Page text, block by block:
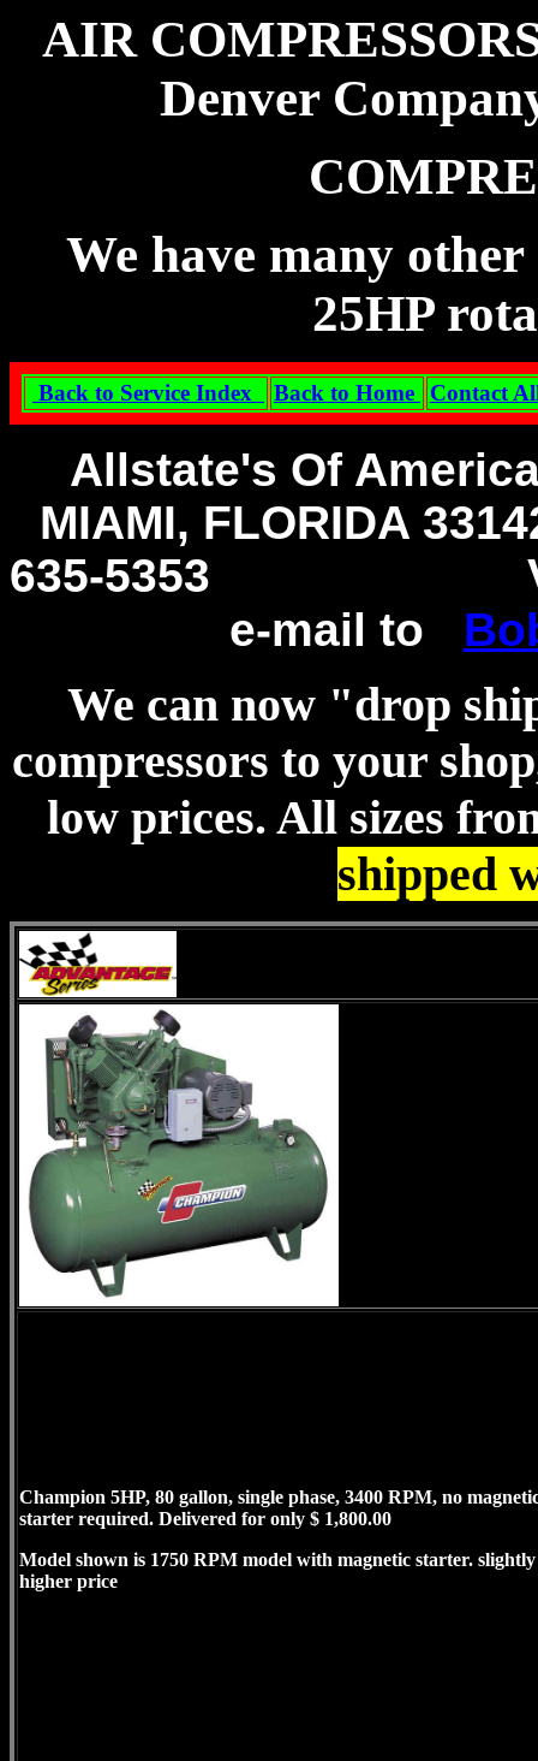
AIR
Denver
We have many
25HP
Back to Service Index Back to Home Contact
Allstate's Of
MIAMI, FLORIDA
635-5353 Voice
e-mail to
We can now "drop
compressors to your
low prices. All sizes
shipped
Champion 5HP, 80 gallon, single phase, 3400 RPM, no
starter required. Delivered for only $ 1,800.00
Model shown is 1750 RPM model with magnetic starter. slightly
higher price